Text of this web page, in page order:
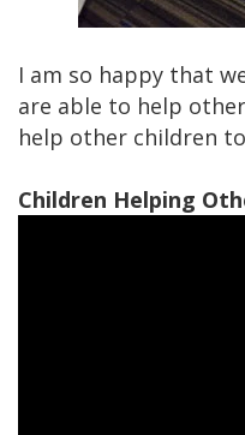
I am so happy that
are able to help
help other children
Children Helping